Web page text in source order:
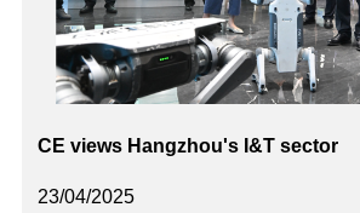
23/04/2025
CE views Hangzhou's I&T sector